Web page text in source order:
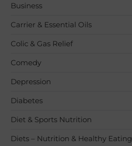
Business
Carrier & Essential Oils
Colic & Gas Relief
Comedy
Depression
Diabetes
Diet & Sports Nutrition
Diets – Nutrition & Healthy Eating